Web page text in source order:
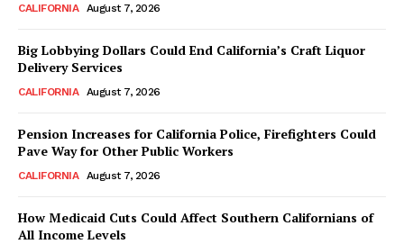
CALIFORNIA August 7, 2026
Big Lobbying Dollars Could End California’s Craft Liquor
Delivery Services
CALIFORNIA August 7, 2026
Pension Increases for California Police, Firefighters Could
Pave Way for Other Public Workers
CALIFORNIA August 7, 2026
How Medicaid Cuts Could Affect Southern Californians of
All Income Levels